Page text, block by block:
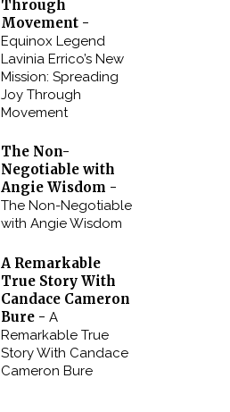
Through
Movement -
Equinox Legend
Lavinia Errico’s New
Mission: Spreading
Joy Through
Movement
The Non-
Negotiable with
Angie Wisdom -
The Non-Negotiable
with Angie Wisdom
A Remarkable
True Story With
Candace Cameron
Bure -A
Remarkable True
Story With Candace
Cameron Bure